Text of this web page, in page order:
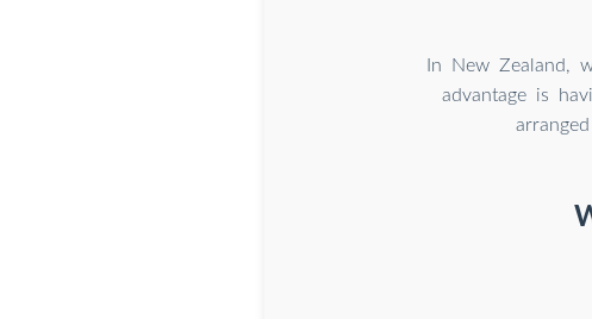
In New Zealand,
advantage is